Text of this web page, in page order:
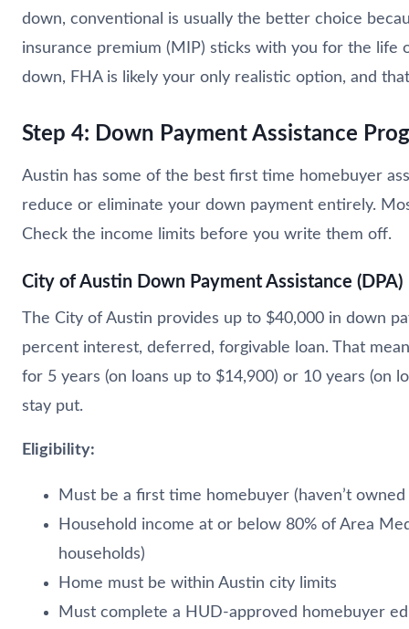
down, conventional is usually the better choice
insurance premium (MIP) sticks with you for the life
down, FHA is likely your only realistic option, and
Step 4: Down Payment Assistance
Austin has some of the best first time homebuyer
reduce or eliminate your down payment entirely.
Check the income limits before you write them off.
City of Austin Down Payment Assistance (DPA)
The City of Austin provides up to $40,000 in down
percent interest, deferred, forgivable loan. That
for 5 years (on loans up to $14,900) or 10 years (on
stay put.
Eligibility:
Must be a first time homebuyer (haven’t
Household income at or below 80% of Area
households)
Home must be within Austin city limits
Must complete a HUD-approved homebuyer